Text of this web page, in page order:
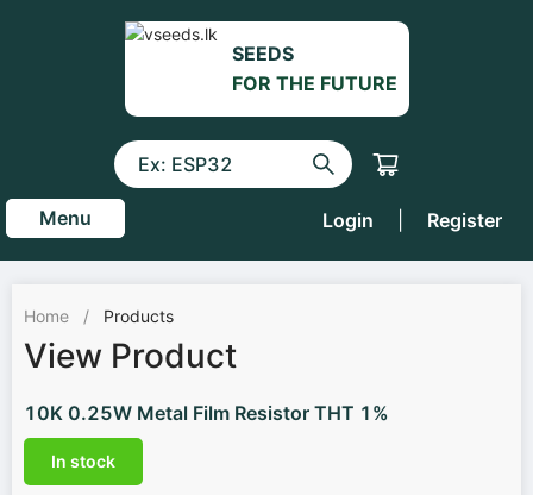
SEEDS
FOR THE FUTURE
Menu Login Register
Home / Products
View Product
10K 0.25W Metal Film Resistor THT 1%
In stock